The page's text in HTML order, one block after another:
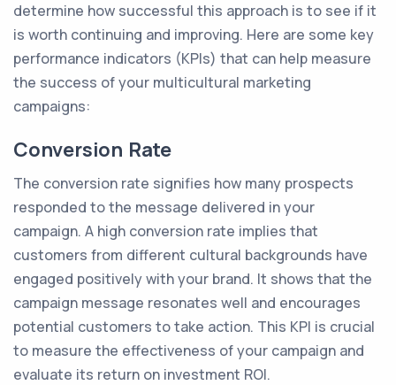
determine how successful this approach is to see if it
is worth continuing and improving. Here are some key
performance indicators (KPIs) that can help measure
the success of your multicultural marketing
campaigns:
Conversion Rate
The conversion rate signifies how many prospects
responded to the message delivered in your
campaign. A high conversion rate implies that
customers from different cultural backgrounds have
engaged positively with your brand. It shows that the
campaign message resonates well and encourages
potential customers to take action. This KPI is crucial
to measure the effectiveness of your campaign and
evaluate its return on investment ROI.